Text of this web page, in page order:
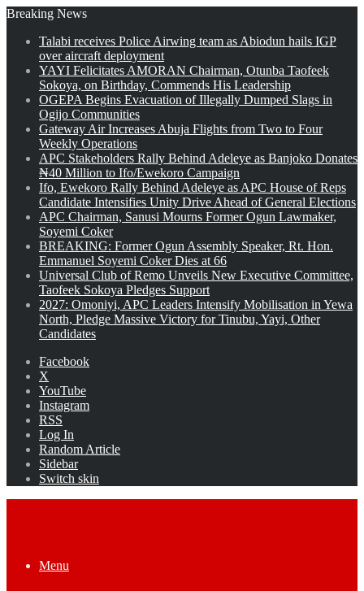
Breaking News
Talabi receives Police Airwing team as Abiodun hails IGP
over aircraft deployment
YAYI Felicitates AMORAN Chairman, Otunba Taofeek
Sokoya, on Birthday, Commends His Leadership
OGEPA Begins Evacuation of Illegally Dumped Slags in
Ogijo Communities
Gateway Air Increases Abuja Flights from Two to Four
Weekly Operations
APC Stakeholders Rally Behind Adeleye as Banjoko Donates
₦40 Million to Ifo/Ewekoro Campaign
Ifo, Ewekoro Rally Behind Adeleye as APC House of Reps
Candidate Intensifies Unity Drive Ahead of General Elections
APC Chairman, Sanusi Mourns Former Ogun Lawmaker,
Soyemi Coker
BREAKING: Former Ogun Assembly Speaker, Rt. Hon.
Emmanuel Soyemi Coker Dies at 66
Universal Club of Remo Unveils New Executive Committee,
Taofeek Sokoya Pledges Support
2027: Omoniyi, APC Leaders Intensify Mobilisation in Yewa
North, Pledge Massive Victory for Tinubu, Yayi, Other
Candidates
Facebook
X
YouTube
Instagram
RSS
Log In
Random Article
Sidebar
Switch skin
Menu